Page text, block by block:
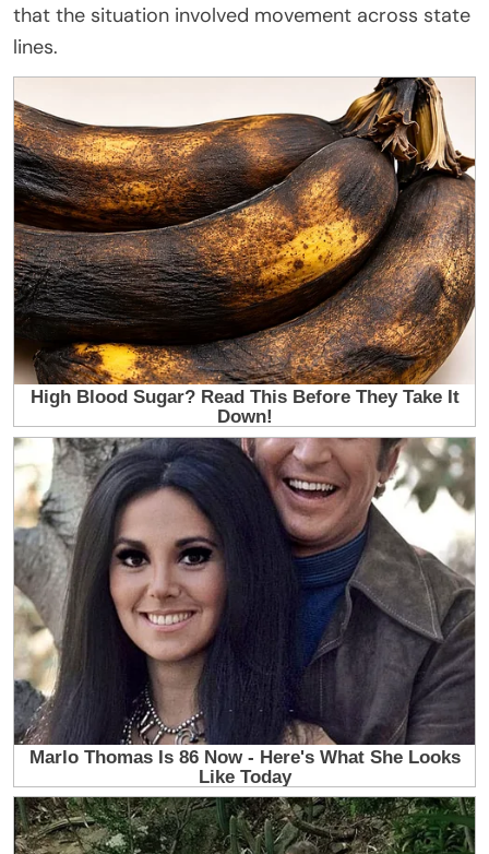
that the situation involved movement across state
lines.